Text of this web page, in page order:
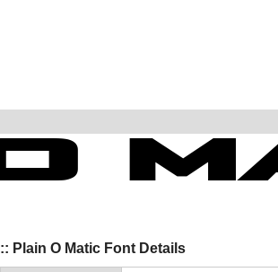
:: Plain O Matic Font Details